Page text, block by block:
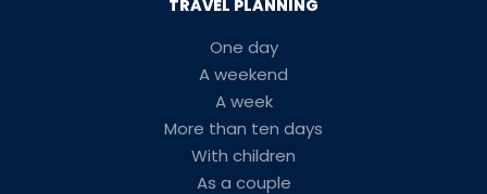
TRAVEL PLANNING
One day
A weekend
A week
More than ten days
With children
As a couple